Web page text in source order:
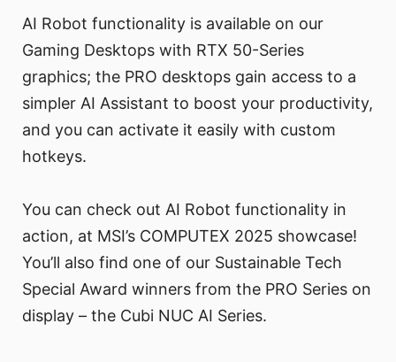
AI Robot functionality is available on our
Gaming Desktops with RTX 50-Series
graphics; the PRO desktops gain access to a
simpler AI Assistant to boost your productivity,
and you can activate it easily with custom
hotkeys.
You can check out AI Robot functionality in
action, at MSI’s COMPUTEX 2025 showcase!
You’ll also find one of our Sustainable Tech
Special Award winners from the PRO Series on
display – the Cubi NUC AI Series.